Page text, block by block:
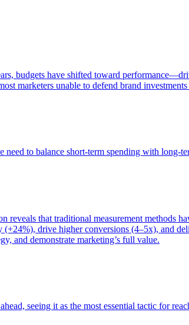
budgets have shifted toward
marketers unable to defend brand
to balance short-term spending with long-
that traditional measurement methods
drive higher conversions (4–5x), and
and demonstrate marketing’s full value.
seeing it as the most essential tactic for